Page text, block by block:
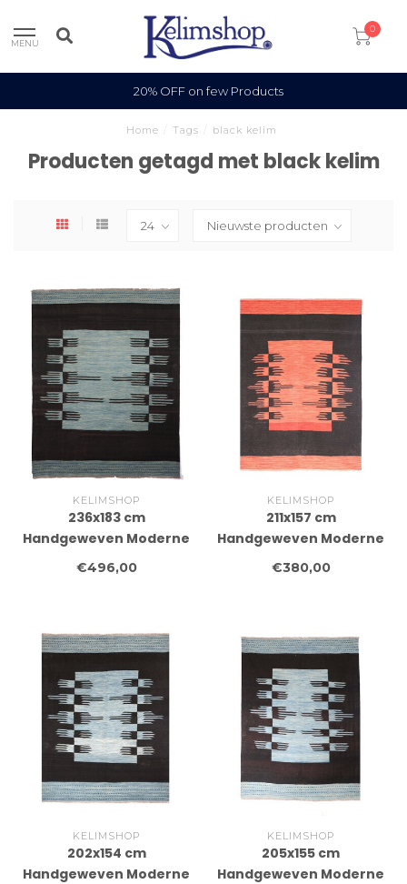
MENU
0
100% Wool
Home Tags black kelim
Producten getagd met black kelim
KELIMSHOP
236x183 cm
Handgeweven Moderne
Wollen Kelim Tapijt
€496,00
KELIMSHOP
211x157 cm
Handgeweven Moderne
Wollen Kelim Tapijt
€380,00
KELIMSHOP
202x154 cm
Handgeweven Moderne
KELIMSHOP
205x155 cm
Handgeweven Moderne